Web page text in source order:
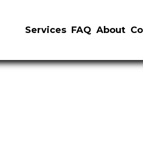
Services FAQ About